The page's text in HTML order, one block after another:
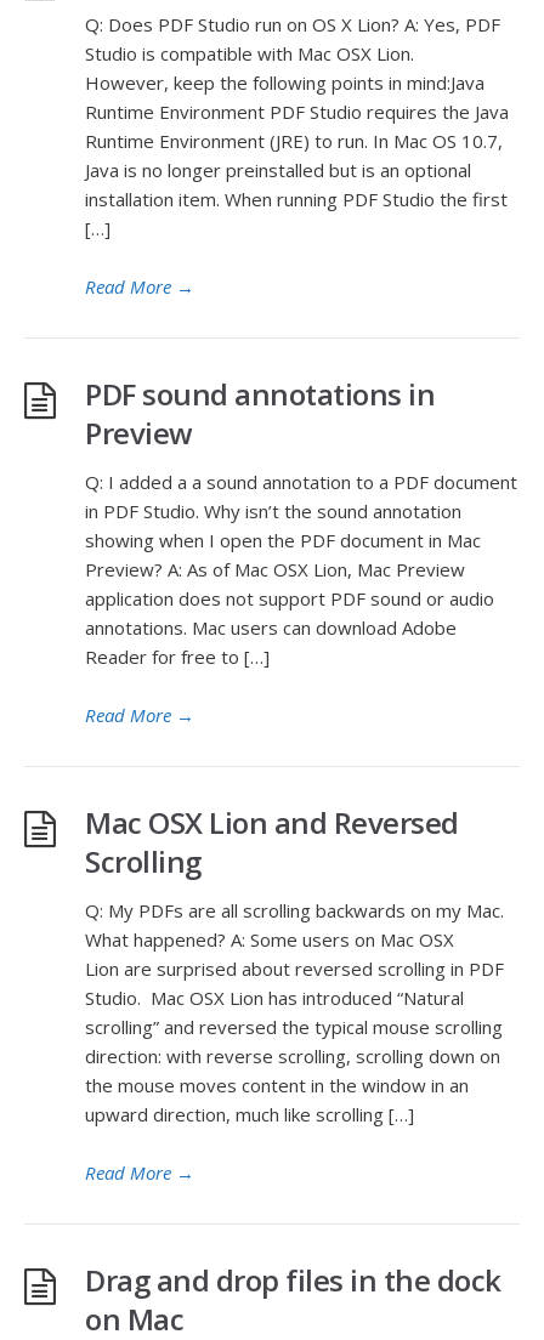
Q: Does PDF Studio run on OS X Lion? A: Yes, PDF
Studio is compatible with Mac OSX Lion.
However, keep the following points in mind:Java
Runtime Environment PDF Studio requires the Java
Runtime Environment (JRE) to run. In Mac OS 10.7,
Java is no longer preinstalled but is an optional
installation item. When running PDF Studio the first
[…]
Read More →
PDF sound annotations in
Preview
Q: I added a a sound annotation to a PDF document
in PDF Studio. Why isn’t the sound annotation
showing when I open the PDF document in Mac
Preview? A: As of Mac OSX Lion, Mac Preview
application does not support PDF sound or audio
annotations. Mac users can download Adobe
Reader for free to […]
Read More →
Mac OSX Lion and Reversed
Scrolling
Q: My PDFs are all scrolling backwards on my Mac.
What happened? A: Some users on Mac OSX
Lion are surprised about reversed scrolling in PDF
Studio. Mac OSX Lion has introduced “Natural
scrolling” and reversed the typical mouse scrolling
direction: with reverse scrolling, scrolling down on
the mouse moves content in the window in an
upward direction, much like scrolling […]
Read More →
Drag and drop files in the dock
on Mac